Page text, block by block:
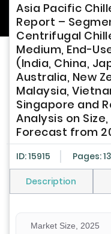
Asia Pacific
Report –
Centrifugal
Medium, End-
(India, China,
Australia, New
Malaysia,
Singapore and
Analysis on
Forecast from
ID: 15915 Pages:
Description
Market Size, 2025